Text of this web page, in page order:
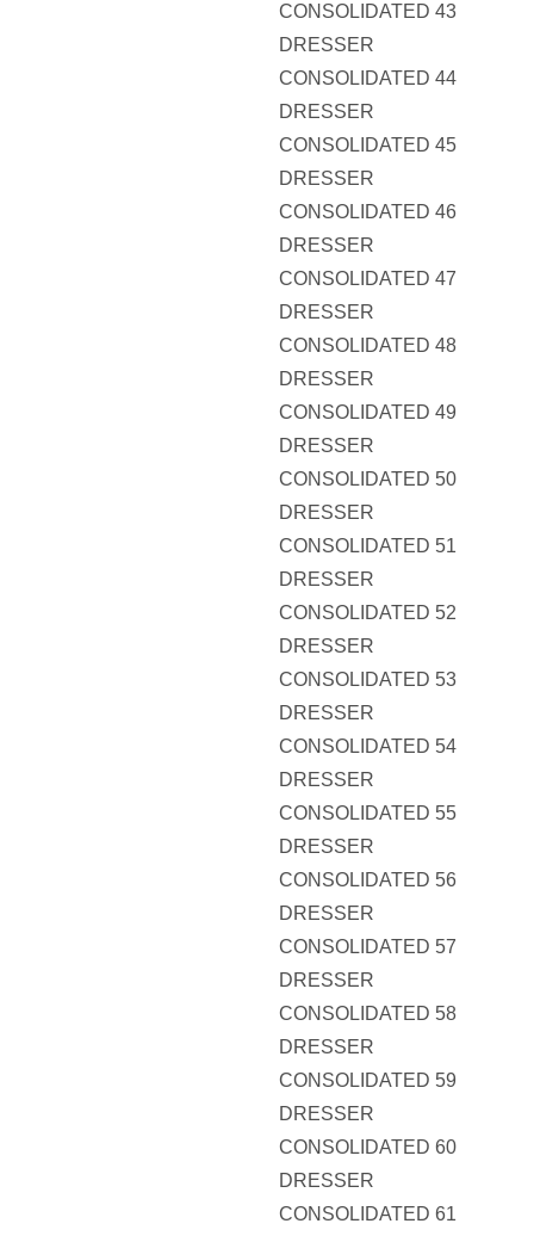
CONSOLIDATED 43
DRESSER
CONSOLIDATED 44
DRESSER
CONSOLIDATED 45
DRESSER
CONSOLIDATED 46
DRESSER
CONSOLIDATED 47
DRESSER
CONSOLIDATED 48
DRESSER
CONSOLIDATED 49
DRESSER
CONSOLIDATED 50
DRESSER
CONSOLIDATED 51
DRESSER
CONSOLIDATED 52
DRESSER
CONSOLIDATED 53
DRESSER
CONSOLIDATED 54
DRESSER
CONSOLIDATED 55
DRESSER
CONSOLIDATED 56
DRESSER
CONSOLIDATED 57
DRESSER
CONSOLIDATED 58
DRESSER
CONSOLIDATED 59
DRESSER
CONSOLIDATED 60
DRESSER
CONSOLIDATED 61